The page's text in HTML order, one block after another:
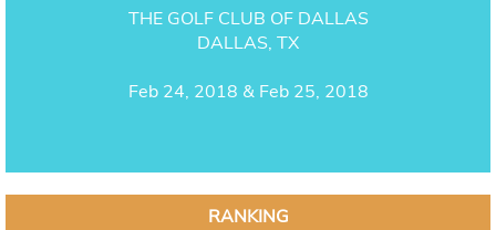
THE GOLF CLUB OF DALLAS
DALLAS, TX
Feb 24, 2018 & Feb 25, 2018
RANKING